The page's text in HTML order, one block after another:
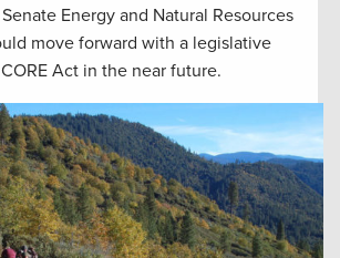
Energy and Natural Resources
move forward with a legislative
Act in the near future.